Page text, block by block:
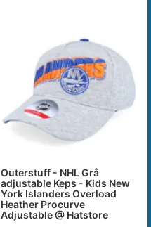
Outerstuff - NHL Grå
adjustable Keps - Kids New
York Islanders Overload
Heather Procurve
Adjustable @ Hatstore